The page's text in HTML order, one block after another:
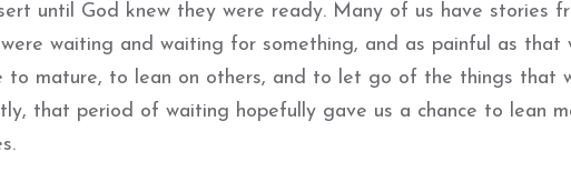
until God knew they were ready. Many of us have stories
were waiting and waiting for something, and as painful as that
to mature, to lean on others, and to let go of the things that
that period of waiting hopefully gave us a chance to lean